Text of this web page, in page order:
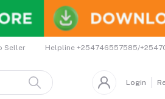
Seller Helpline +254746557585/
Login